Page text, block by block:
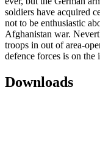
soldiers have acquired
not to be enthusiastic
Afghanistan war.
troops in out of area-
defence forces is on the
Downloads